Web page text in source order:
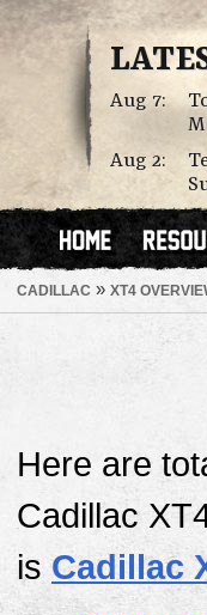
Aug 7:
Aug 2:
CADILLAC » XT4
Here are
Cadillac
isCadillac